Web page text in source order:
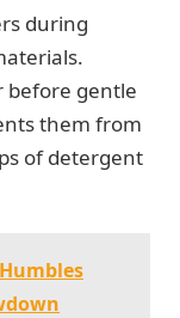
during
before gentle
them from
of detergent